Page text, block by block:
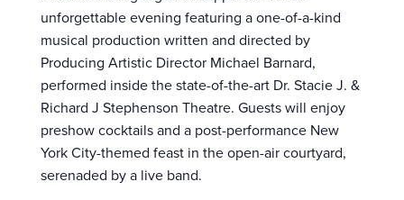
unforgettable evening featuring a one-of-a-kind
musical production written and directed by
Producing Artistic Director Michael Barnard,
performed inside the state-of-the-art Dr. Stacie J. &
Richard J Stephenson Theatre. Guests will enjoy
preshow cocktails and a post-performance New
York City-themed feast in the open-air courtyard,
serenaded by a live band.